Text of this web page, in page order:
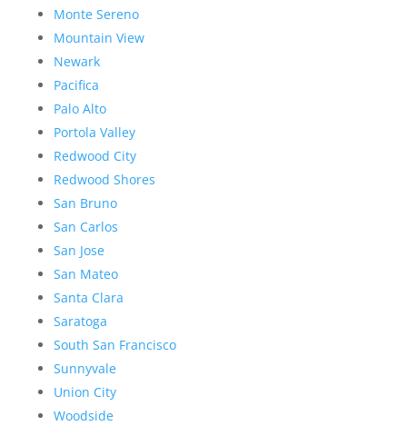
Monte Sereno
Mountain View
Newark
Pacifica
Palo Alto
Portola Valley
Redwood City
Redwood Shores
San Bruno
San Carlos
San Jose
San Mateo
Santa Clara
Saratoga
South San Francisco
Sunnyvale
Union City
Woodside